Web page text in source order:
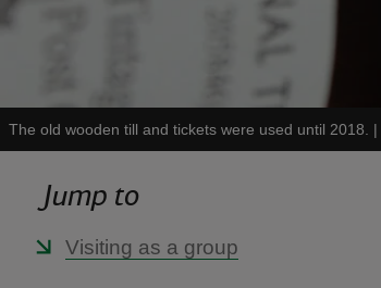
The old wooden till and tickets were used until 2018. |
Jump to
Visiting as a group